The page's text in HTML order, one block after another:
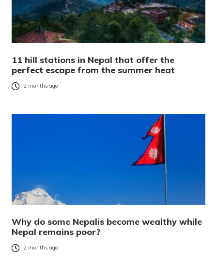
11 hill stations in Nepal that offer the
perfect escape from the summer heat
2 months ago
Why do some Nepalis become wealthy while
Nepal remains poor?
2 months ago